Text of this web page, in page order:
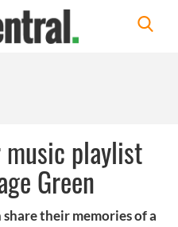
music playlist
Green
their memories of a